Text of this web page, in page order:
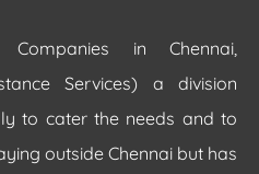
Companies in Chennai,
Services) a division
to cater the needs and to
outside Chennai but has